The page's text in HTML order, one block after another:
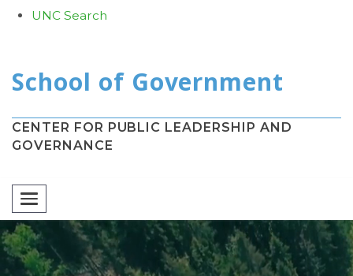
UNC Search
main
content
CENTER FOR PUBLIC LEADERSHIP AND
GOVERNANCE
Toggle navigation